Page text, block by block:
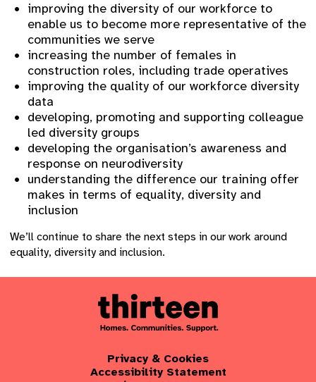
improving the diversity of our workforce to
enable us to become more representative of the
communities we serve
increasing the number of females in
construction roles, including trade operatives
improving the quality of our workforce diversity
data
developing, promoting and supporting colleague
led diversity groups
developing the organisation’s awareness and
response on neurodiversity
understanding the difference our training offer
makes in terms of equality, diversity and
inclusion
We’ll continue to share the next steps in our work around
equality, diversity and inclusion.
Privacy & Cookies
Accessibility Statement